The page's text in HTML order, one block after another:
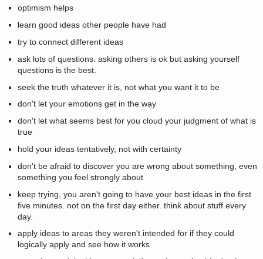
optimism helps
learn good ideas other people have had
try to connect different ideas
ask lots of questions. asking others is ok but asking yourself
questions is the best.
seek the truth whatever it is, not what you want it to be
don't let your emotions get in the way
don't let what seems best for you cloud your judgment of what is
true
hold your ideas tentatively, not with certainty
don't be afraid to discover you are wrong about something, even
something you feel strongly about
keep trying, you aren't going to have your best ideas in the first
five minutes. not on the first day either. think about stuff every
day.
apply ideas to areas they weren't intended for if they could
logically apply and see how it works